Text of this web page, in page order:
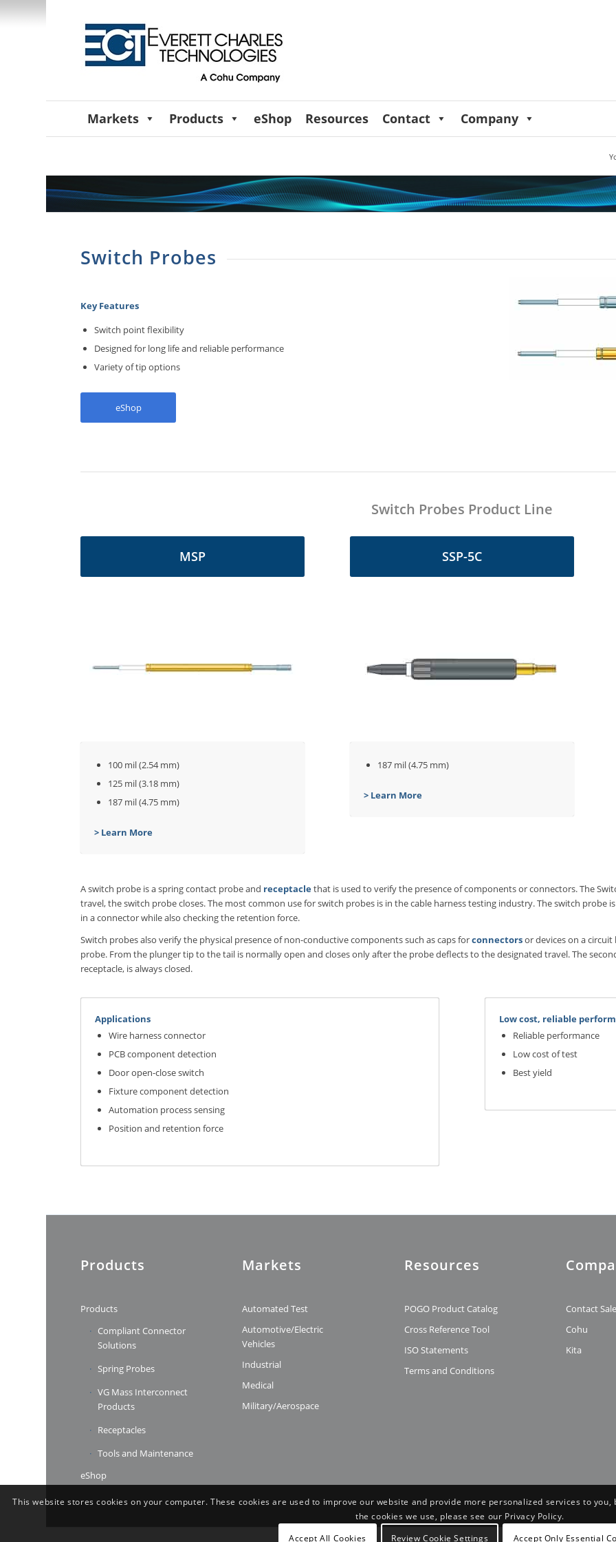
Markets Products eShop Resources Contact Company
Switch Probes
Key Features
Switch point flexibility
Designed for long life and reliable performance
Variety of tip options
eShop
Switch Probes Product Line
MSP
100 mil (2.54 mm)
125 mil (3.18 mm)
187 mil (4.75 mm)
> Learn More
SSP-5C
187 mil (4.75 mm)
> Learn More
A switch probe is a spring contact probe and receptaclethat is used to verify the presence of components or connectors. The
travel, the switch probe closes. The most common use for switch probes is in the cable harness testing industry. The switch
in a connector while also checking the retention force.
Switch probes also verify the physical presence of non-conductive components such as caps forconnectorsor devices on a
probe. From the plunger tip to the tail is normally open and closes only after the probe deflects to the designated travel. The
receptacle, is always closed.
Applications
Wire harness connector
PCB component detection
Door open-close switch
Fixture component detection
Automation process sensing
Position and retention force
Low cost, reliable
Reliable performance
Low cost of test
Best yield
Products
Products
Compliant Connector
Solutions
Spring Probes
VG Mass Interconnect
Products
Receptacles
Tools and Maintenance
eShop
Markets
Automated Test
Automotive/Electric
Vehicles
Industrial
Medical
Military/Aerospace
Resources
POGO Product Catalog
Cross Reference Tool
ISO Statements
Terms and Conditions
Contact
Cohu
Kita
This website stores cookies on your computer. These cookies are used to improve our website and provide more personalized services to
the cookies we use, please see our Privacy Policy.
Accept All Cookies
Review Cookie Settings Accept Only Essential